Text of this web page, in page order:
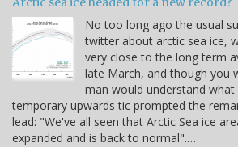
No too long ago the usual
twitter about arctic sea ice,
very close to the long term
late March, and though you
man would understand
temporary upwards tic prompted the
lead: "We've all seen that Arctic Sea ice
expanded and is back to normal".…